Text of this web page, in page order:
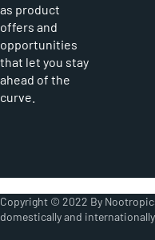
as product
offers and
opportunities
that let you stay
ahead of the
curve.
Copyright © 2022 By
domestically and